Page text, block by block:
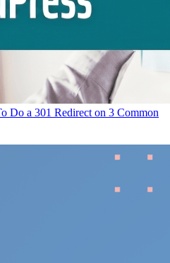
Do a 301 Redirect on 3 Common